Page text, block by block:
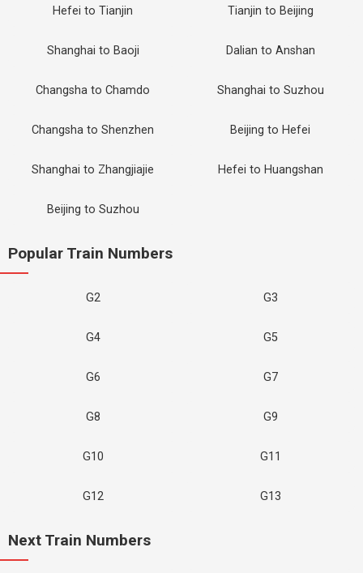
Hefei to Tianjin Tianjin to Beijing
Shanghai to Baoji Dalian to Anshan
Changsha to Chamdo Shanghai to Suzhou
Changsha to Shenzhen Beijing to Hefei
Shanghai to Zhangjiajie Hefei to Huangshan
Beijing to Suzhou
Popular Train Numbers
G2 G3
G4 G5
G6 G7
G8 G9
G10 G11
G12 G13
Next Train Numbers